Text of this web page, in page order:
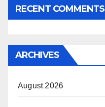
RECENT COMMENTS
ARCHIVES
August 2026